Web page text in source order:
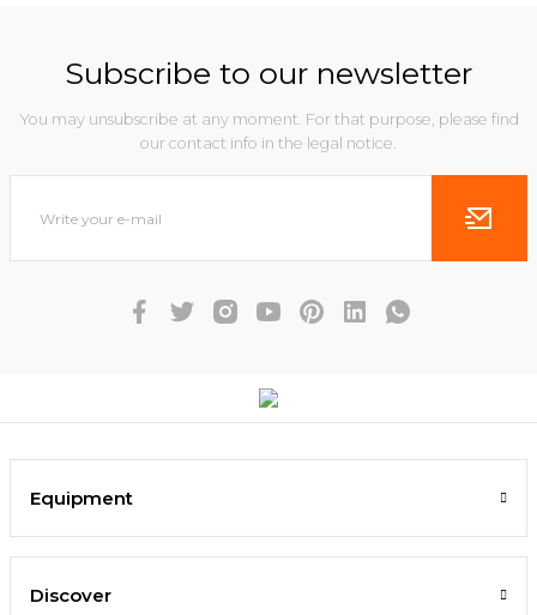
Subscribe to our newsletter
You may unsubscribe at any moment. For that purpose, please find
our contact info in the legal notice.
Equipment
Discover